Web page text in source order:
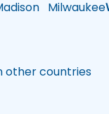
Milwaukee
other countries